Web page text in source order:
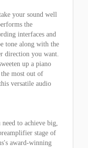
your sound well
the
interfaces and
tone along with the
direction you want.
up a piano
most out of
versatile audio
to achieve big,
stage of
award-winning